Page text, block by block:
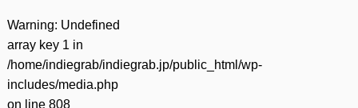
Warning: Undefined
array key 1 in
/home/indiegrab/indiegrab.jp/public_html/wp-
includes/media.php
on line 808